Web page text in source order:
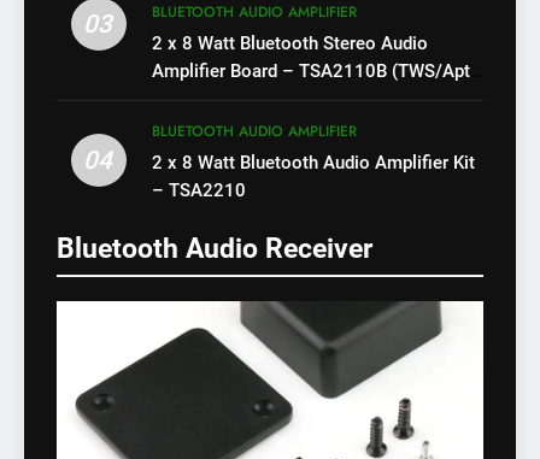
03
BLUETOOTH AUDIO AMPLIFIER
2 x 8 Watt Bluetooth Stereo Audio
Amplifier Board – TSA2110B (TWS/Apt-
04
BLUETOOTH AUDIO AMPLIFIER
2 x 8 Watt Bluetooth Audio Amplifier Kit
– TSA2210
Bluetooth Audio Receiver